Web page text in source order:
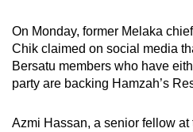
On Monday, former Melaka
Chik claimed on social media
Bersatu members who have
party are backing Hamzah’s
Azmi Hassan, a senior fellow